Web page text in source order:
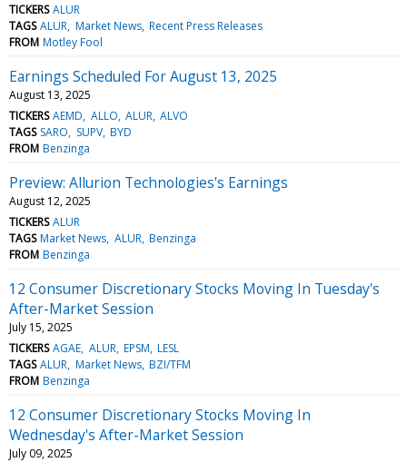
TICKERS ALUR
TAGS ALUR Market News Recent Press Releases
FROM Motley Fool
Earnings Scheduled For August 13, 2025
August 13, 2025
TICKERS AEMD ALLO ALUR ALVO
TAGS SARO SUPV BYD
FROM Benzinga
Preview: Allurion Technologies's Earnings
August 12, 2025
TICKERS ALUR
TAGS Market News ALUR Benzinga
FROM Benzinga
12 Consumer Discretionary Stocks Moving In Tuesday's
After-Market Session
July 15, 2025
TICKERS AGAE ALUR EPSM LESL
TAGS ALUR Market News BZI/TFM
FROM Benzinga
12 Consumer Discretionary Stocks Moving In
Wednesday's After-Market Session
July 09, 2025